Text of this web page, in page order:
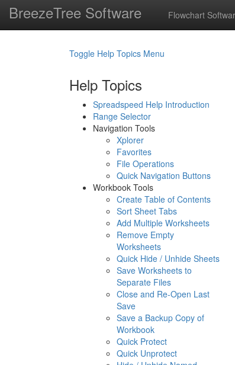
BreezeTree Software Flowchart
Toggle Help Topics Menu
Help Topics
Spreadspeed Help Introduction
Range Selector
Navigation Tools
Xplorer
Favorites
File Operations
Quick Navigation Buttons
Workbook Tools
Create Table of Contents
Sort Sheet Tabs
Add Multiple Worksheets
Remove Empty
Worksheets
Quick Hide / Unhide Sheets
Save Worksheets to
Separate Files
Close and Re-Open Last
Save
Save a Backup Copy of
Workbook
Quick Protect
Quick Unprotect